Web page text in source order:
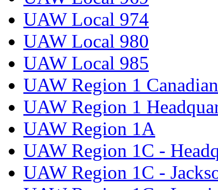
UAW Local 974
UAW Local 980
UAW Local 985
UAW Region 1
UAW Region 1
UAW Region 1A
UAW Region 1C -
UAW Region 1C -